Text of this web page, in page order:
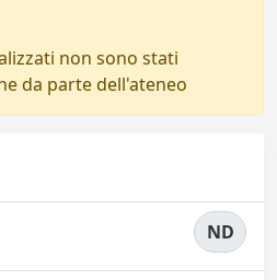
non sono stati
da parte dell'ateneo
ND